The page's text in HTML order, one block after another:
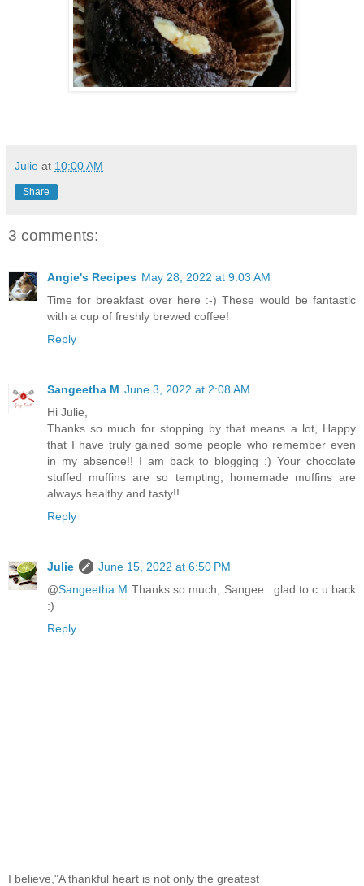
Julie at 10:00 AM
Share
3 comments:
Angie's Recipes May 28, 2022 at 9:03 AM
Time for breakfast over here :-) These would be fantastic
with a cup of freshly brewed coffee!
Reply
Sangeetha M June 3, 2022 at 2:08 AM
Hi Julie,
Thanks so much for stopping by that means a lot, Happy
that I have truly gained some people who remember even
in my absence!! I am back to blogging :) Your chocolate
stuffed muffins are so tempting, homemade muffins are
always healthy and tasty!!
Reply
Julie
June 15, 2022 at 6:50 PM
@Sangeetha M Thanks so much, Sangee.. glad to c u back
:)
Reply
I believe,"A thankful heart is not only the greatest